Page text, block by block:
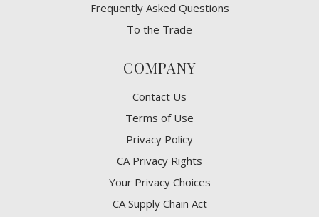
Frequently Asked Questions
To the Trade
COMPANY
Contact Us
Terms of Use
Privacy Policy
CA Privacy Rights
​Your Privacy Choices
CA Supply Chain Act